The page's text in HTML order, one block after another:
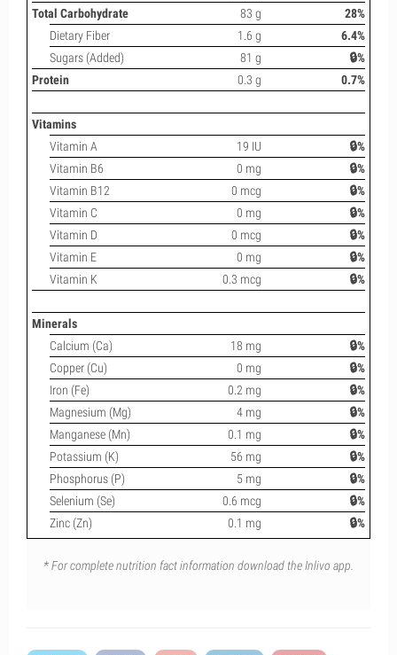
Total Carbohydrate
83 g
28%
Dietary Fiber
1.6 g
6.4%
Sugars (Added)
81 g
🔒%
Protein
0.3 g 0.7%
Vitamins
Vitamin A
19 IU
🔒%
Vitamin B6
0 mg
🔒%
Vitamin B12
0 mcg
🔒%
Vitamin C
0 mg
🔒%
Vitamin D
0 mcg
🔒%
Vitamin E
0 mg
🔒%
Vitamin K
0.3 mcg 🔒%
Minerals
Calcium (Ca)
18 mg
🔒%
Copper (Cu)
0 mg
🔒%
Iron (Fe)
0.2 mg
🔒%
Magnesium (Mg)
4 mg
🔒%
Manganese (Mn)
0.1 mg
🔒%
Potassium (K)
56 mg
🔒%
Phosphorus (P)
5 mg
🔒%
Selenium (Se)
0.6 mcg
🔒%
Zinc (Zn)
0.1 mg 🔒%
* For complete nutrition fact information download the Inlivo app.